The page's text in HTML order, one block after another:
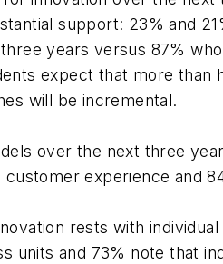
support: 23% and
years versus 87%
expect that more
will be incremental.
over the next three
experience and
rests with
units and 73% note that